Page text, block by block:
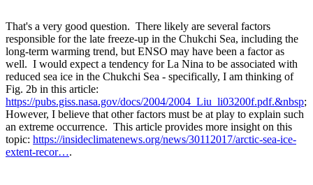
That's a very good question. There likely are several factors
responsible for the late freeze-up in the Chukchi Sea, including the
long-term warming trend, but ENSO may have been a factor as
well. I would expect a tendency for La Nina to be associated with
reduced sea ice in the Chukchi Sea - specifically, I am thinking of
Fig. 2b in this article:
https://pubs.giss.nasa.gov/docs/2004/2004_Liu_li03200f.pdf.&nbsp;
However, I believe that other factors must be at play to explain such
an extreme occurrence. This article provides more insight on this
topic: https://insideclimatenews.org/news/30112017/arctic-sea-ice-
extent-recor….